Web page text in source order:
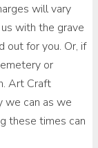
will vary
with the grave
out for you. Or, if
or
Art Craft
we can as we
these times can